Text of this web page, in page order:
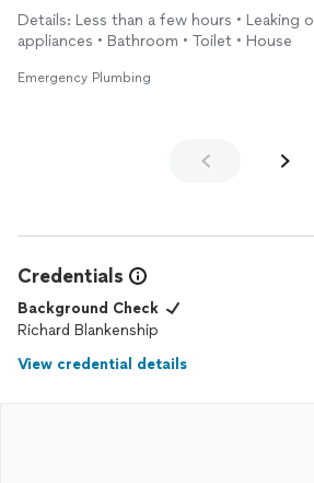
needed. Thanks!
Details: Less than a few hours • Leaking
appliances • Bathroom • Toilet • House
Emergency Plumbing
Credentials
Background Check
Richard Blankenship
View credential details